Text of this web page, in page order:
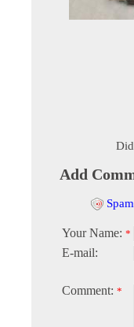
Add
Your Name: *
E-mail:
Comment: *